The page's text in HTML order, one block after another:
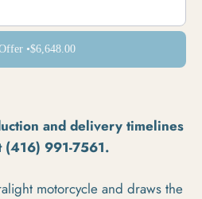
•$6,648.00
and delivery timelines
(416) 991-7561.
motorcycle and draws the